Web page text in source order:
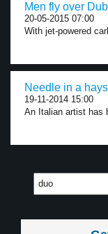
Men fly over
20-05-2015 07:00
With jet-powered
Needle in a
19-11-2014 15:00
An Italian artist has